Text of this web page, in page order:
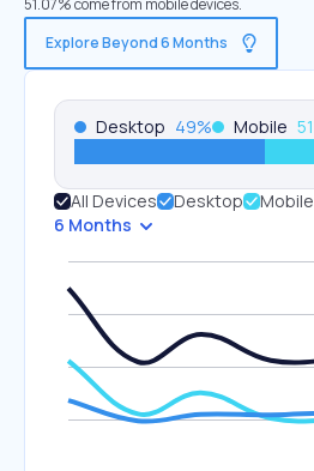
51.07% come from mobile devices.
Explore Beyond 6 Months
Desktop 49% Mobile 51
All Devices Desktop
Mobile
6 Months